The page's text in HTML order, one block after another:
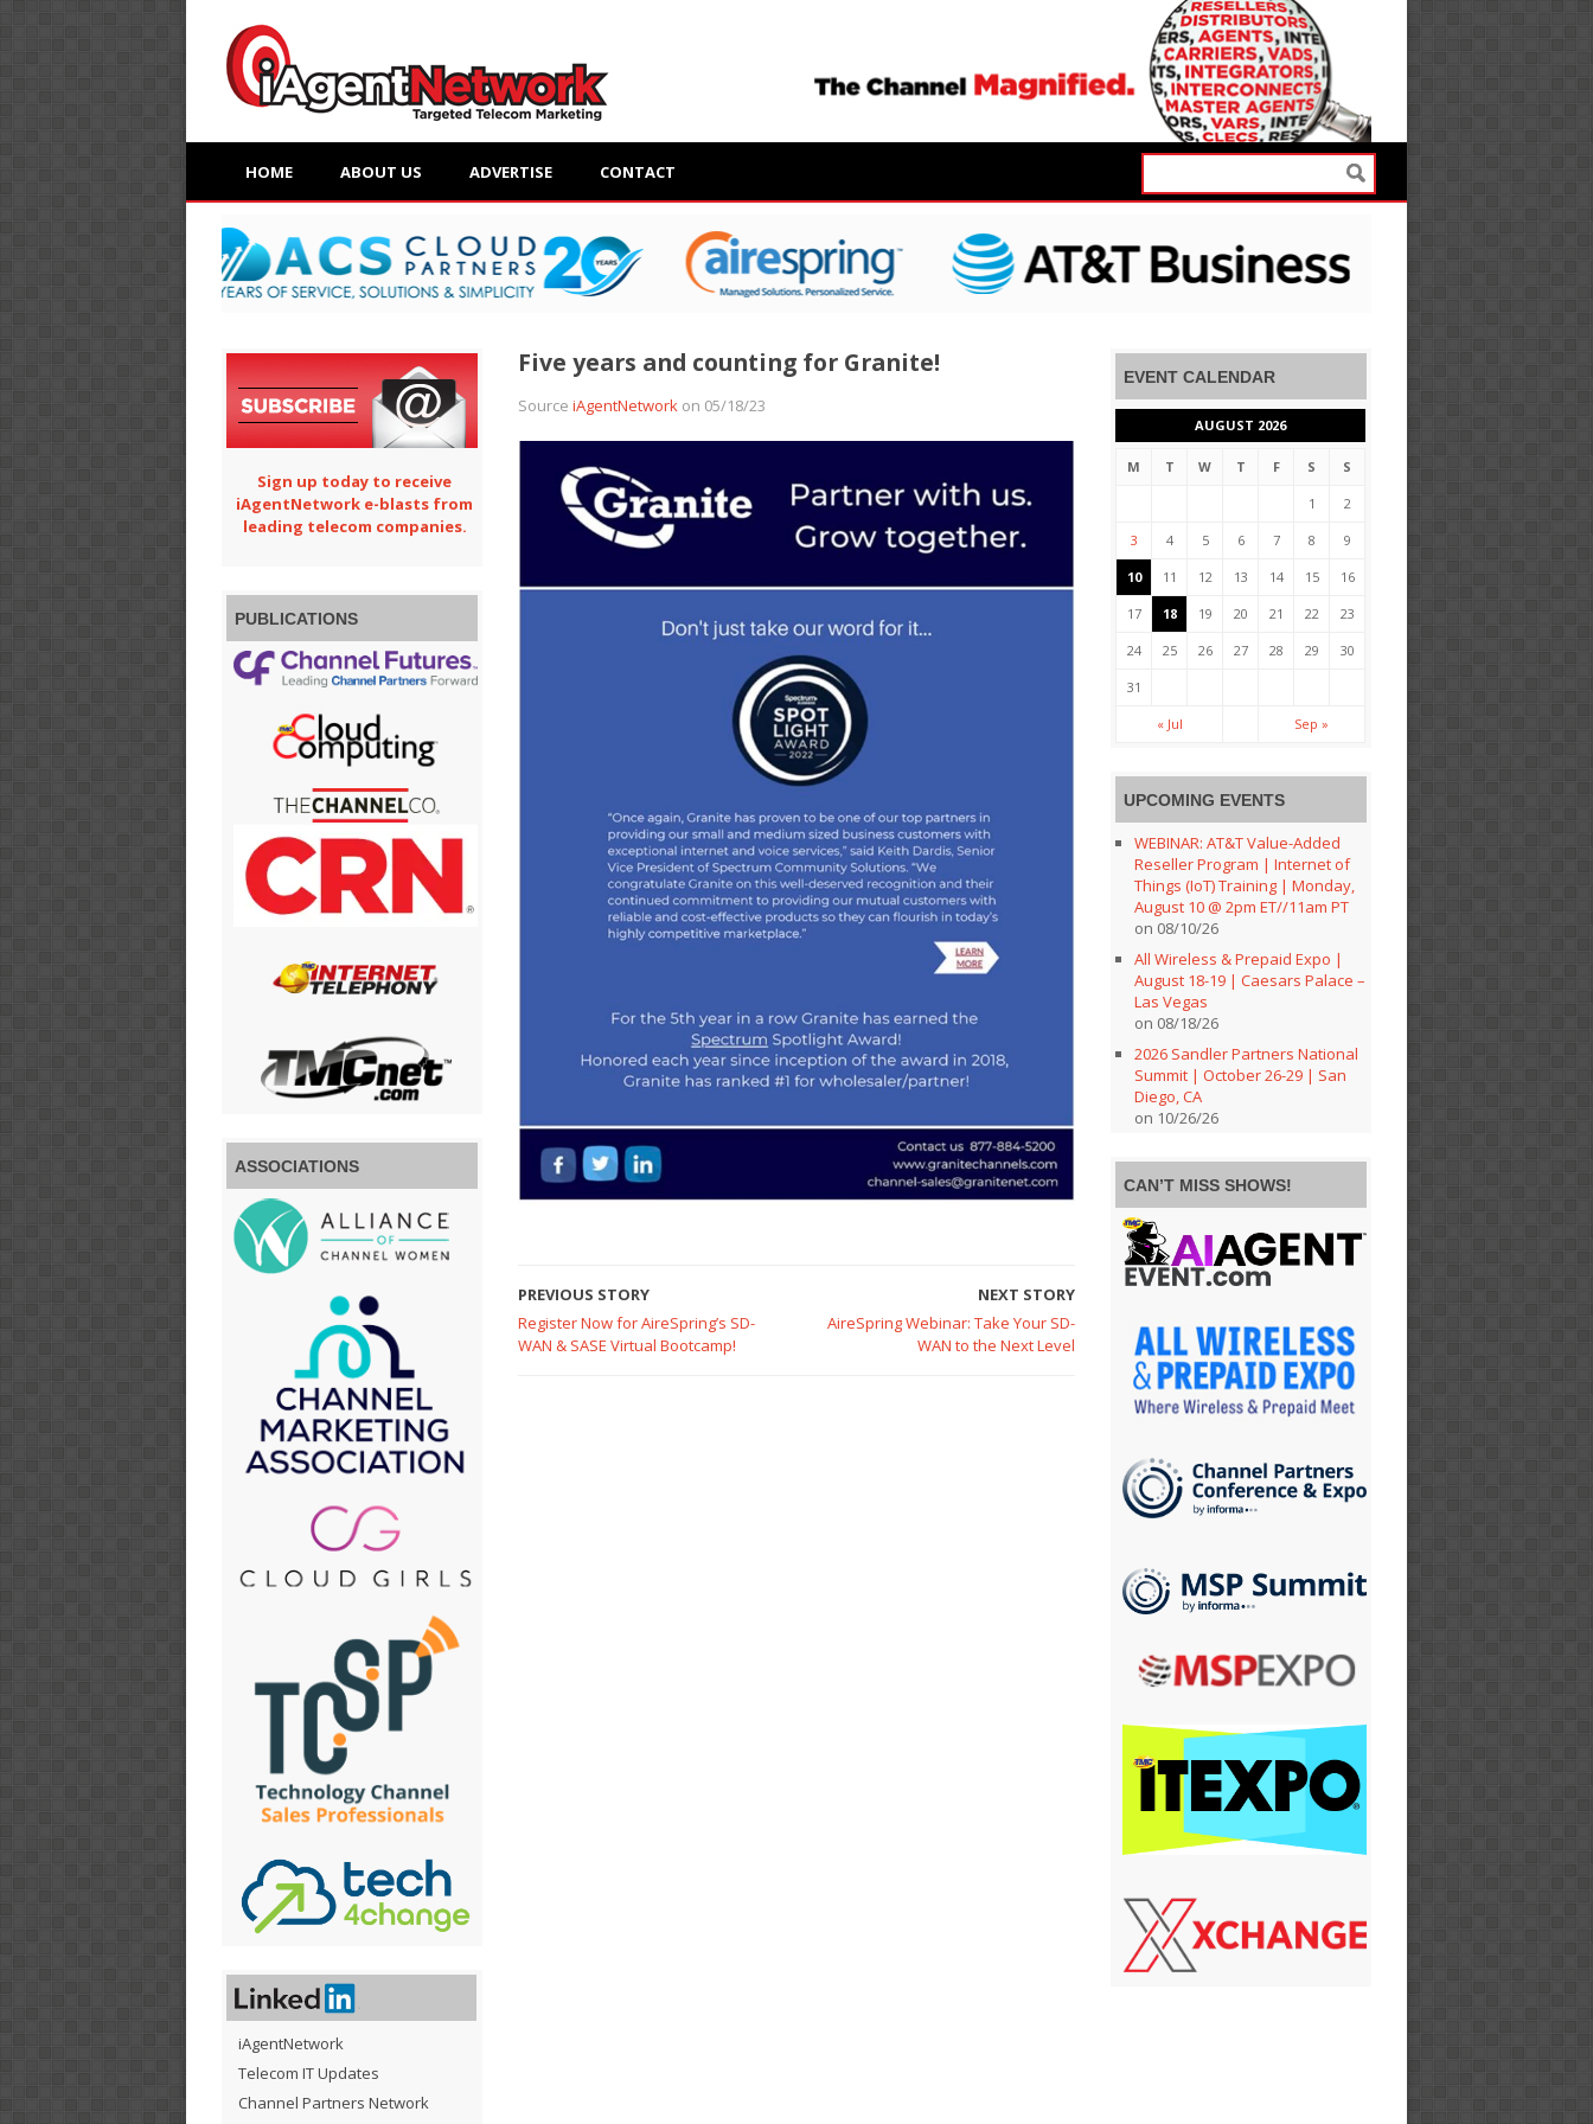
HOME ABOUT US ADVERTISE CONTACT
Five years and counting for Granite!
Source iAgentNetworkon 05/18/23
PREVIOUS STORY
Register Now for AireSpring’s SD-
WAN & SASE Virtual Bootcamp!
NEXT STORY
AireSpring Webinar: Take Your SD-
WAN to the Next Level
Sign up today to receive
iAgentNetwork e-blasts from
leading telecom companies.
PUBLICATIONS
ASSOCIATIONS
iAgentNetwork
Telecom IT Updates
Channel Partners Network
EVENT CALENDAR
AUGUST 2026
M T W T F S S
1 2
3 4 5 6 7 8 9
10 11 12 13 14 15 16
17 18 19 20 21 22 23
24 25 26 27 28 29 30
31
« Jul Sep »
UPCOMING EVENTS
WEBINAR: AT&T Value-Added
Reseller Program | Internet of
Things (IoT) Training | Monday,
August 10 @ 2pm ET//11am PT
on 08/10/26
All Wireless & Prepaid Expo |
August 18-19 | Caesars Palace –
Las Vegas
on 08/18/26
2026 Sandler Partners National
Summit | October 26-29 | San
Diego, CA
on 10/26/26
CAN’T MISS SHOWS!